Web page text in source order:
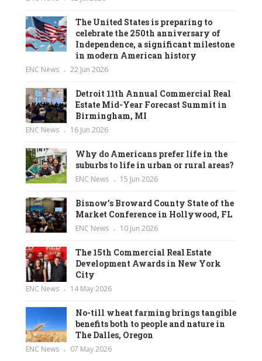
The United States is preparing to
celebrate the 250th anniversary of
Independence, a significant milestone
in modern American history
ENC News 22 Jun 2026
Detroit 11th Annual Commercial Real
Estate Mid-Year Forecast Summit in
Birmingham, MI
ENC News 16 Jun 2026
Why do Americans prefer life in the
suburbs to life in urban or rural areas?
ENC News 15 Jun 2026
Bisnow’s Broward County State of the
Market Conference in Hollywood, FL
ENC News 10 Jun 2026
The 15th Commercial Real Estate
Development Awards in New York
City
ENC News 14 May 2026
No-till wheat farming brings tangible
benefits both to people and nature in
The Dalles, Oregon
ENC News 07 May 2026